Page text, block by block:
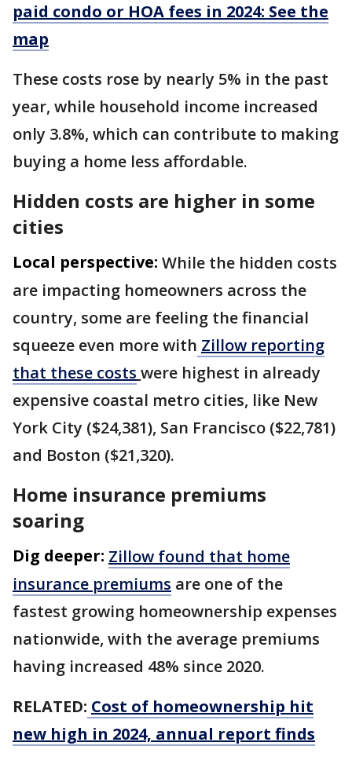
paid condo or HOA fees in 2024: See the
map
These costs rose by nearly 5% in the past
year, while household income increased
only 3.8%, which can contribute to making
buying a home less affordable.
Hidden costs are higher in some
cities
Local perspective: While the hidden costs
are impacting homeowners across the
country, some are feeling the financial
squeeze even more with Zillow reporting
that these costs were highest in already
expensive coastal metro cities, like New
York City ($24,381), San Francisco ($22,781)
and Boston ($21,320).
Home insurance premiums
soaring
Dig deeper: Zillow found that home
insurance premiums are one of the
fastest growing homeownership expenses
nationwide, with the average premiums
having increased 48% since 2020.
RELATED: Cost of homeownership hit
new high in 2024, annual report finds